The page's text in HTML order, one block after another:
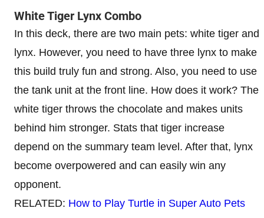
White Tiger Lynx Combo
In this deck, there are two main pets: white tiger and
lynx. However, you need to have three lynx to make
this build truly fun and strong. Also, you need to use
the tank unit at the front line. How does it work? The
white tiger throws the chocolate and makes units
behind him stronger. Stats that tiger increase
depend on the summary team level. After that, lynx
become overpowered and can easily win any
opponent.
RELATED: How to Play Turtle in Super Auto Pets